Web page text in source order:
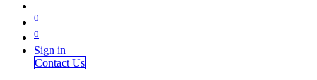
0
0
Sign in
Contact Us